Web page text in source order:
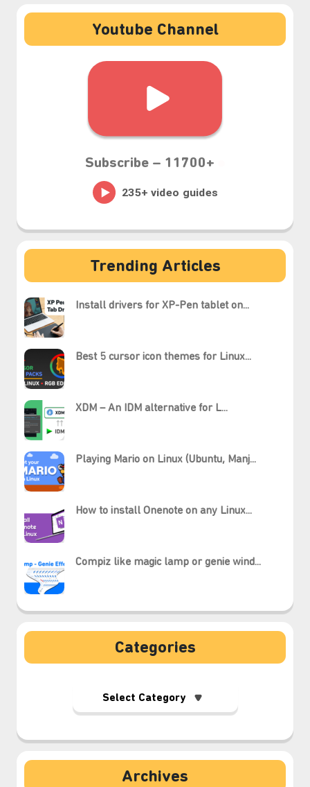
Youtube Channel
Subscribe – 11700+
Trending Articles
Install drivers for XP-Pen tablet on...
Best 5 cursor icon themes for Linux...
XDM – An IDM alternative for L...
Playing Mario on Linux (Ubuntu, Manj...
How to install Onenote on any Linux...
Compiz like magic lamp or genie wind...
Categories
Archives